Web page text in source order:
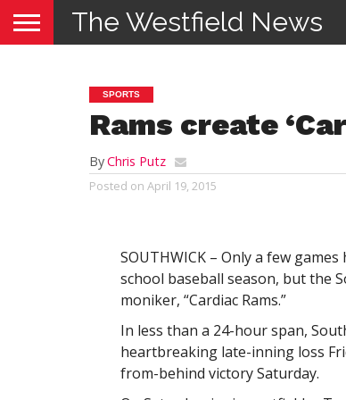
The Westfield News
SPORTS
Rams create
ByChris Putz
Posted on April 19, 2015
SOUTHWICK – Only a few
school baseball season, but the
moniker, “Cardiac Rams.”
In less than a 24-hour span,
heartbreaking late-inning loss
from-behind victory Saturday.